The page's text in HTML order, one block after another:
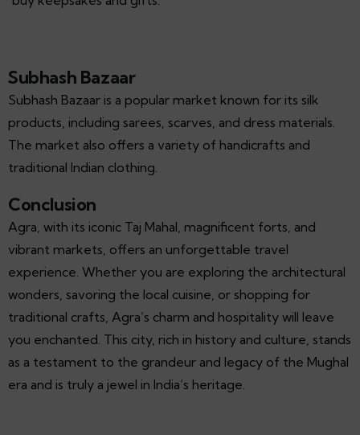
Subhash Bazaar
Subhash Bazaar is a popular market known for its silk
products, including sarees, scarves, and dress materials.
The market also offers a variety of handicrafts and
traditional Indian clothing.
Conclusion
Agra, with its iconic Taj Mahal, magnificent forts, and
vibrant markets, offers an unforgettable travel
experience. Whether you are exploring the architectural
wonders, savoring the local cuisine, or shopping for
traditional crafts, Agra’s charm and hospitality will leave
you enchanted. This city, rich in history and culture, stands
as a testament to the grandeur and legacy of the Mughal
era and is truly a jewel in India’s heritage.